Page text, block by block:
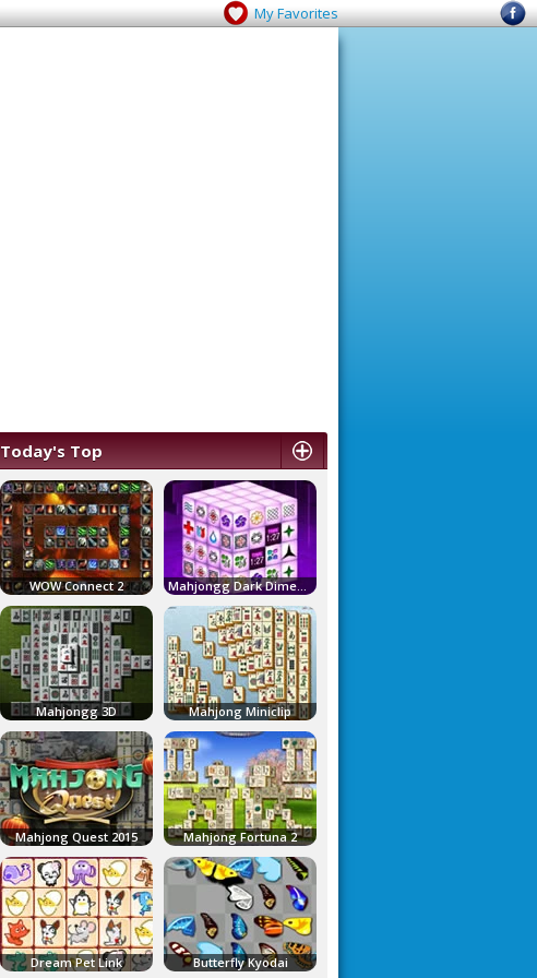
My Favorites
Today's Top
WOW Connect 2 Mahjongg Dark Dimensions
Mahjongg 3D Mahjong Miniclip
Mahjong Quest 2015 Mahjong Fortuna 2
Dream Pet Link Butterfly Kyodai